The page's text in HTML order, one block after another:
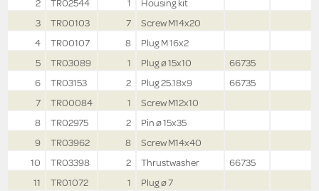
2
TR02544 1
Housing kit
3
TR00103 7
Screw M14x20
4
TR00107 8
Plug M 16x2
5
TR03089 1 Plug ø 15x10
66735
6
TR03153 2 Plug 25.18x9
66735
7
TR00084 1
Screw M12x10
8
TR02975 2
Pin ø 15x35
9
TR03962 8
Screw M14x40
10
TR03398 2 Thrustwasher
66735
11
TR01072 1 Plug ø 7